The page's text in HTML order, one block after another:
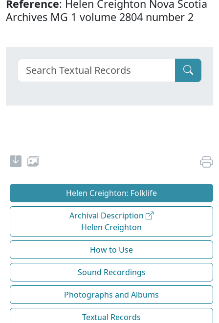
Reference: Helen Creighton Nova Scotia
Archives MG 1 volume 2804 number 2
Helen Creighton: Folklife
Archival Description
Helen Creighton
How to Use
Sound Recordings
Photographs and Albums
Textual Records